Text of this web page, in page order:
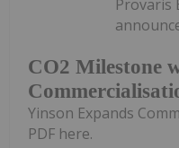
CO2 Milestone
Provaris
Yinson Expands
PDF here.